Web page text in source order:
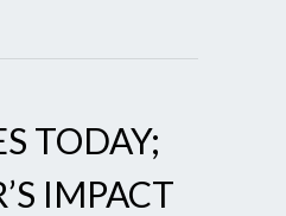
TODAY;
IMPACT